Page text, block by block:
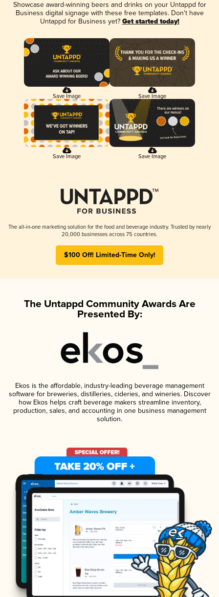
Showcase award-winning beers and drinks on your Untappd for
Business digital signage with these free templates. Don't have
Untappd for Business yet? Get started today!
Save Image Save Image
Save Image Save Image
The all-in-one marketing solution for the food and beverage industry. Trusted by nearly
20,000 businesses across 75 countries.
$100 Off! Limited-Time Only!
The Untappd Community Awards Are
Presented By:
Ekos is the affordable, industry-leading beverage management
software for breweries, distilleries, cideries, and wineries. Discover
how Ekos helps craft beverage makers streamline inventory,
production, sales, and accounting in one business management
solution.